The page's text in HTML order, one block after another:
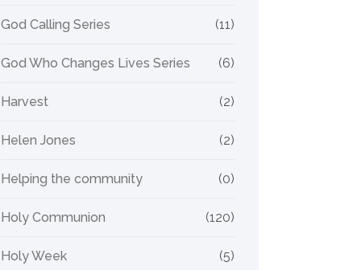
God Calling Series (11)
God Who Changes Lives Series (6)
Harvest (2)
Helen Jones (2)
Helping the community (0)
Holy Communion (120)
Holy Week (5)